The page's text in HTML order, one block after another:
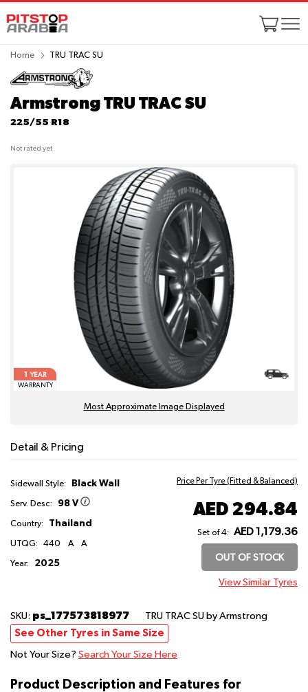
Home TRU TRAC SU
Armstrong TRU TRAC SU
225/55 R18
Not rated yet
1
YEAR
WARRANTY
Most Approximate Image Displayed
Detail & Pricing
Sidewall Style: Black Wall
Serv. Desc: 98 V
Country: Thailand
UTQG: 440 A A
Year: 2025
Price Per Tyre (Fitted & Balanced)
AED 294.84
Set of 4: AED 1,179.36
OUT OF STOCK
View Similar Tyres
SKU: ps_177573818977 TRU TRAC SU by Armstrong
See Other Tyres in Same Size
Not Your Size? Search Your Size Here
Product Description and Features for